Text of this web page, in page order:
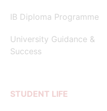
IB Diploma Programme
University Guidance &
Success
STUDENT LIFE